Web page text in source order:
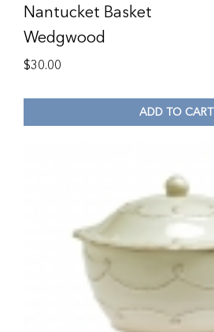
Nantucket Basket
Wedgwood
$30.00
ADD TO CART